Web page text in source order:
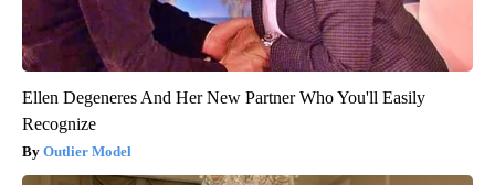
Ellen Degeneres And Her New Partner Who You'll Easily
Recognize
Outlier Model